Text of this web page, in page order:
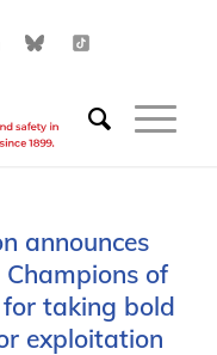
announces
of
taking bold
exploitation